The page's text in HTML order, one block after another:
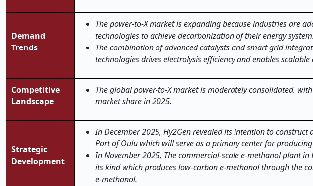
Demand
Trends
The power-to-X market is expanding because industries are
technologies to achieve decarbonization of their energy
The combination of advanced catalysts and smart grid
technologies drives electrolysis efficiency and enables scalable
Competitive
Landscape
The global power-to-X market is moderately consolidated,
market share in 2025.
Strategic
Development
In December 2025, Hy2Gen revealed its intention to
Port of Oulu which will serve as a primary center for
In November 2025, The commercial-scale e-methanol plant
its kind which produces low-carbon e-methanol through the
e-methanol.